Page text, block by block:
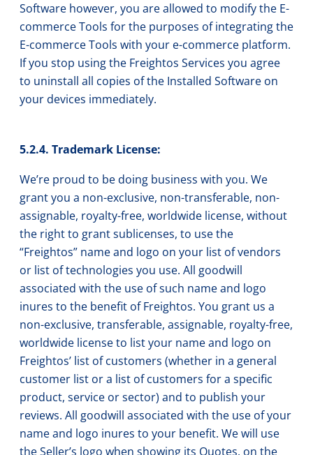
Software however, you are allowed to modify the E-
commerce Tools for the purposes of integrating the
E-commerce Tools with your e-commerce platform.
If you stop using the Freightos Services you agree
to uninstall all copies of the Installed Software on
your devices immediately.
5.2.4. Trademark License:
We’re proud to be doing business with you. We
grant you a non-exclusive, non-transferable, non-
assignable, royalty-free, worldwide license, without
the right to grant sublicenses, to use the
“Freightos” name and logo on your list of vendors
or list of technologies you use. All goodwill
associated with the use of such name and logo
inures to the benefit of Freightos. You grant us a
non-exclusive, transferable, assignable, royalty-free,
worldwide license to list your name and logo on
Freightos’ list of customers (whether in a general
customer list or a list of customers for a specific
product, service or sector) and to publish your
reviews. All goodwill associated with the use of your
name and logo inures to your benefit. We will use
the Seller’s logo when showing its Quotes, on the